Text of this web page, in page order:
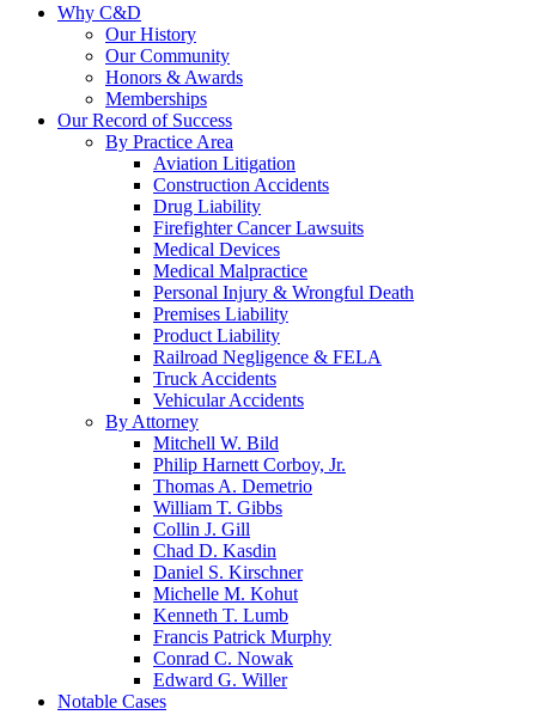
Why C&D
Our History
Our Community
Honors & Awards
Memberships
Our Record of Success
By Practice Area
Aviation Litigation
Construction Accidents
Drug Liability
Firefighter Cancer Lawsuits
Medical Devices
Medical Malpractice
Personal Injury & Wrongful Death
Premises Liability
Product Liability
Railroad Negligence & FELA
Truck Accidents
Vehicular Accidents
By Attorney
Mitchell W. Bild
Philip Harnett Corboy, Jr.
Thomas A. Demetrio
William T. Gibbs
Collin J. Gill
Chad D. Kasdin
Daniel S. Kirschner
Michelle M. Kohut
Kenneth T. Lumb
Francis Patrick Murphy
Conrad C. Nowak
Edward G. Willer
Notable Cases